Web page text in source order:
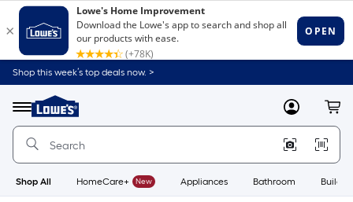
Shop this week’s top deals now. >
Menu
Link
to
Home
Home
Page
MyLowes
Shop All HomeCare+ New Appliances Bathroom